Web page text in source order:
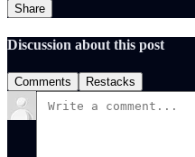
Share
Discussion about this post
Comments Restacks